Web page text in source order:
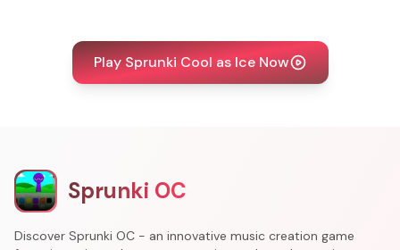
Play Sprunki Cool as Ice Now
Sprunki OC
Discover Sprunki OC - an innovative music creation game